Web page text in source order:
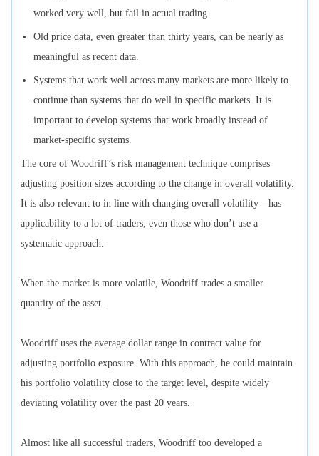
worked very well, but fail in actual trading.
Old price data, even greater than thirty years, can be nearly as
meaningful as recent data.
Systems that work well across many markets are more likely to
continue than systems that do well in specific markets. It is
important to develop systems that work broadly instead of
market-specific systems.
The core of Woodriff’s risk management technique comprises
adjusting position sizes according to the change in overall volatility.
It is also relevant to in line with changing overall volatility—has
applicability to a lot of traders, even those who don’t use a
systematic approach.
When the market is more volatile, Woodriff trades a smaller
quantity of the asset.
Woodriff uses the average dollar range in contract value for
adjusting portfolio exposure. With this approach, he could maintain
his portfolio volatility close to the target level, despite widely
deviating volatility over the past 20 years.
Almost like all successful traders, Woodriff too developed a